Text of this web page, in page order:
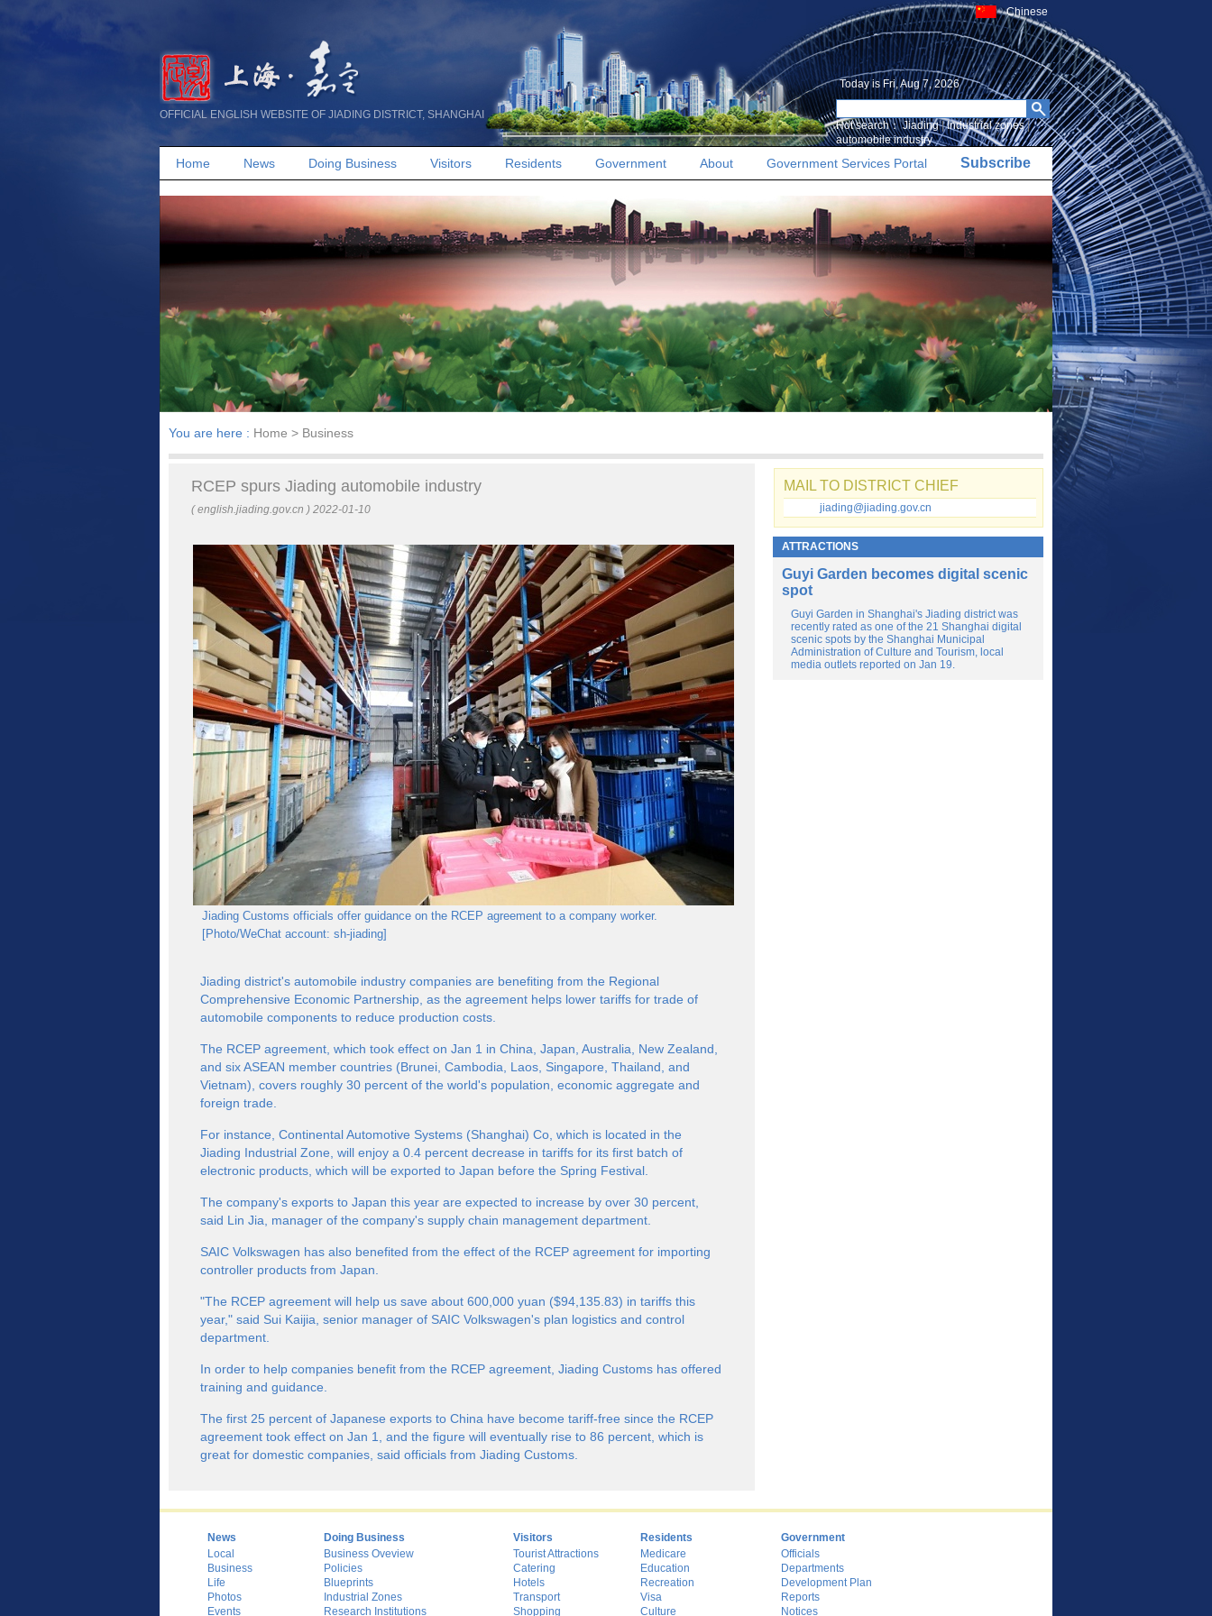
Chinese
OFFICIAL ENGLISH WEBSITE OF JIADING DISTRICT, SHANGHAI
Today is Fri, Aug 7, 2026
Hot search： Jiading|Industrial zones|
automobile industry
Home News Doing Business Visitors Residents Government About Government Services Portal Subscribe
You are here : Home > Business
RCEP spurs Jiading automobile industry
( english.jiading.gov.cn ) 2022-01-10
Jiading Customs officials offer guidance on the RCEP agreement to a company worker.
[Photo/WeChat account: sh-jiading]
Jiading district's automobile industry companies are benefiting from the Regional
Comprehensive Economic Partnership, as the agreement helps lower tariffs for trade of
automobile components to reduce production costs.
The RCEP agreement, which took effect on Jan 1 in China, Japan, Australia, New Zealand,
and six ASEAN member countries (Brunei, Cambodia, Laos, Singapore, Thailand, and
Vietnam), covers roughly 30 percent of the world's population, economic aggregate and
foreign trade.
For instance, Continental Automotive Systems (Shanghai) Co, which is located in the
Jiading Industrial Zone, will enjoy a 0.4 percent decrease in tariffs for its first batch of
electronic products, which will be exported to Japan before the Spring Festival.
The company's exports to Japan this year are expected to increase by over 30 percent,
said Lin Jia, manager of the company's supply chain management department.
SAIC Volkswagen has also benefited from the effect of the RCEP agreement for importing
controller products from Japan.
"The RCEP agreement will help us save about 600,000 yuan ($94,135.83) in tariffs this
year," said Sui Kaijia, senior manager of SAIC Volkswagen's plan logistics and control
department.
In order to help companies benefit from the RCEP agreement, Jiading Customs has offered
training and guidance.
The first 25 percent of Japanese exports to China have become tariff-free since the RCEP
agreement took effect on Jan 1, and the figure will eventually rise to 86 percent, which is
great for domestic companies, said officials from Jiading Customs.
MAIL TO DISTRICT CHIEF
jiading@jiading.gov.cn
ATTRACTIONS
Guyi Garden becomes digital scenic
spot
Guyi Garden in Shanghai's Jiading district was
recently rated as one of the 21 Shanghai digital
scenic spots by the Shanghai Municipal
Administration of Culture and Tourism, local
media outlets reported on Jan 19.
News
Local
Business
Life
Photos
Events
Doing Business
Business Oveview
Policies
Blueprints
Industrial Zones
Research Institutions
Visitors
Tourist Attractions
Catering
Hotels
Transport
Shopping
Residents
Medicare
Education
Recreation
Visa
Culture
Government
Officials
Departments
Development Plan
Reports
Notices